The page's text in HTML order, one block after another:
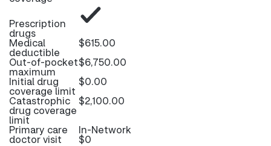
Prescription
drugs
Medical
deductible
$615.00
Out-of-pocket
maximum
$6,750.00
Initial drug
coverage limit
$0.00
Catastrophic
drug coverage
limit
$2,100.00
Primary care
doctor visit
In-Network
$0